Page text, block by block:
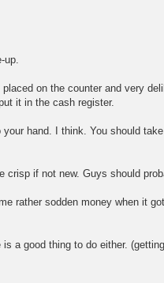
on the counter and very
it in the cash register.
hand. I think. You should
crisp if not new. Guys should
rather sodden money when it
a good thing to do either.